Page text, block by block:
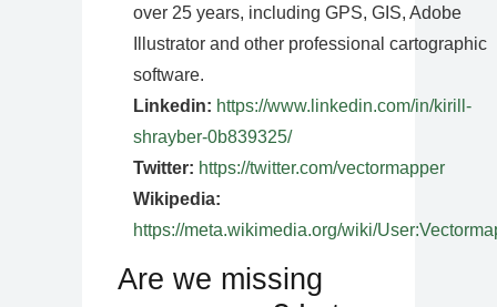
over 25 years, including GPS, GIS, Adobe
Illustrator and other professional cartographic
software.
Linkedin: https://www.linkedin.com/in/kirill-
shrayber-0b839325/
Twitter: https://twitter.com/vectormapper
Wikipedia:
https://meta.wikimedia.org/wiki/
Are we missing